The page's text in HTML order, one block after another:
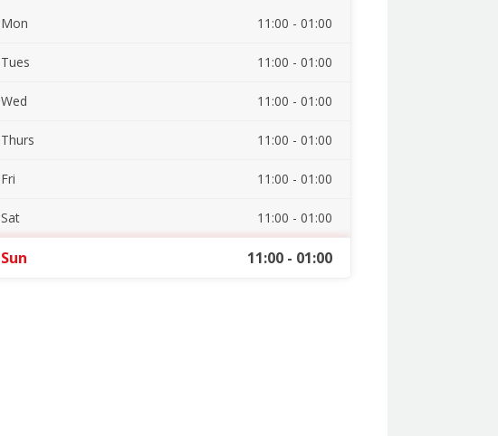
Mon 11:00 - 01:00
Tues 11:00 - 01:00
Wed 11:00 - 01:00
Thurs 11:00 - 01:00
Fri 11:00 - 01:00
Sat 11:00 - 01:00
Sun 11:00 - 01:00